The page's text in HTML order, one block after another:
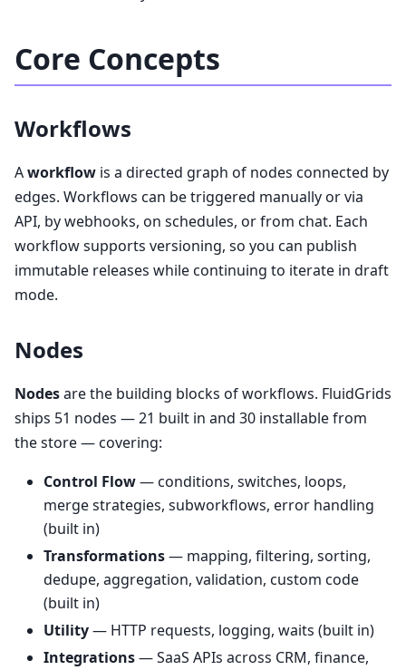
Core Concepts
Workflows
Aworkflow is a directed graph of nodes connected by
edges. Workflows can be triggered manually or via
API, by webhooks, on schedules, or from chat. Each
workflow supports versioning, so you can publish
immutable releases while continuing to iterate in draft
mode.
Nodes
Nodesare the building blocks of workflows. FluidGrids
ships 51 nodes — 21 built in and 30 installable from
the store — covering:
Control Flow— conditions, switches, loops,
merge strategies, subworkflows, error handling
(built in)
Transformations— mapping, filtering, sorting,
dedupe, aggregation, validation, custom code
(built in)
Utility— HTTP requests, logging, waits (built in)
Integrations— SaaS APIs across CRM, finance,